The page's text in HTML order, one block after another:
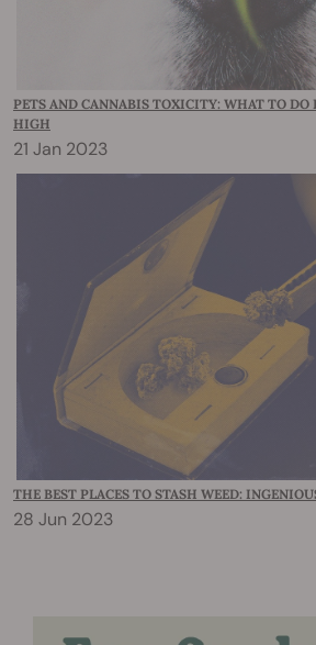
PETS AND CANNABIS TOXICITY: WHAT TO DO
HIGH
21 Jan 2023
THE BEST PLACES TO STASH WEED:
28 Jun 2023